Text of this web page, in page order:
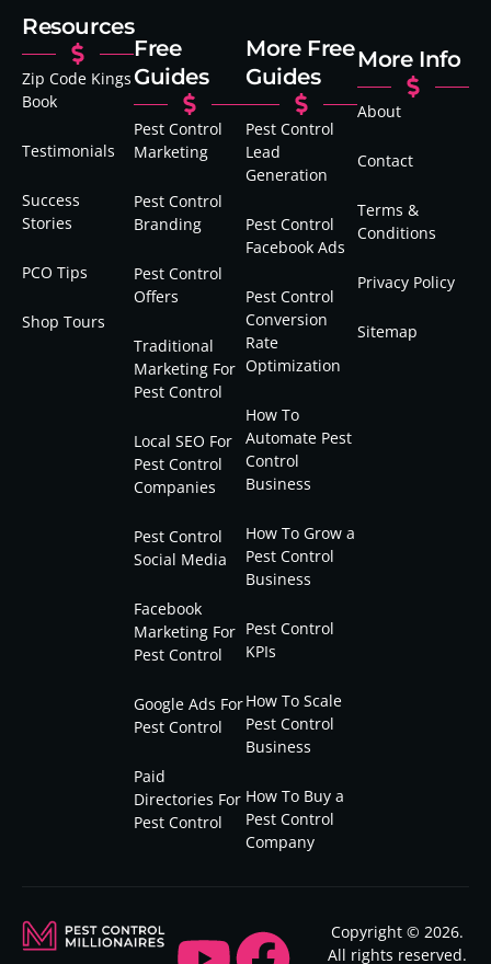
Resources
Zip Code Kings
Book
Testimonials
Success
Stories
PCO Tips
Shop Tours
Free
Guides
Pest Control
Marketing
Pest Control
Branding
Pest Control
Offers
Traditional
Marketing For
Pest Control
Local SEO For
Pest Control
Companies
Pest Control
Social Media
Facebook
Marketing For
Pest Control
Google Ads For
Pest Control
Paid
Directories For
Pest Control
More Free
Guides
Pest Control
Lead
Generation
Pest Control
Facebook Ads
Pest Control
Conversion
Rate
Optimization
How To
Automate Pest
Control
Business
How To Grow a
Pest Control
Business
Pest Control
KPIs
How To Scale
Pest Control
Business
How To Buy a
Pest Control
Company
More Info
About
Contact
Terms &
Conditions
Privacy Policy
Sitemap
Copyright © 2026.
All rights reserved.